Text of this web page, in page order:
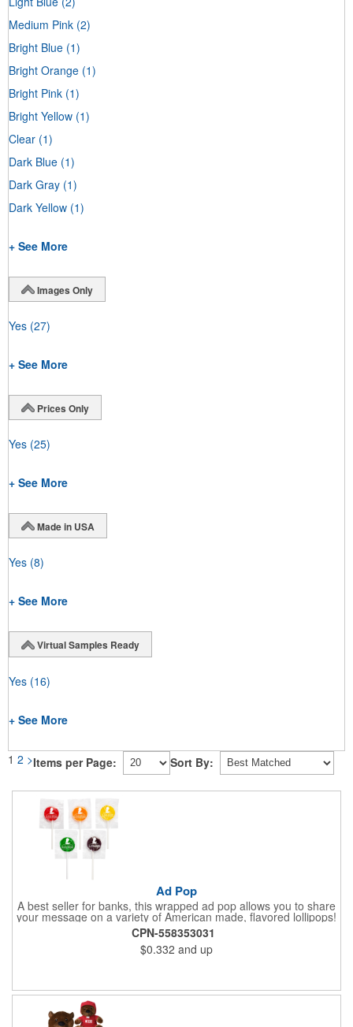
Medium Pink (2)
Bright Blue (1)
Bright Orange (1)
Bright Pink (1)
Bright Yellow (1)
Clear (1)
Dark Blue (1)
Dark Gray (1)
Dark Yellow (1)
+ See More
Images Only
Yes (27)
+ See More
Prices Only
Yes (25)
+ See More
Made in USA
Yes (8)
+ See More
Virtual Samples Ready
Yes (16)
+ See More
1 2 >Items per Page: Sort By:
Ad Pop
A best seller for banks, this wrapped ad pop allows you to share
your message on a variety of American made, flavored lollipops!
Perfect for tradeshows and corporate outings, these
customizable candies are only available in assorted flavors.
Flavors include: lime, orange, grape, cherry and lemon. These
lollipops come in an oval or round shape. This non-melt product
CPN-558353031
$0.332 and up